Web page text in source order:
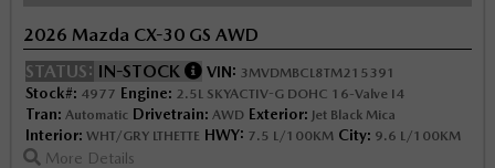
2026 Mazda CX-30 GS AWD
STATUS: IN-STOCK VIN: 3MVDMBCL8TM215391
Stock#: 4977 Engine: 2.5L SKYACTIV-G DOHC 16-Valve I4
Tran: Automatic Drivetrain: AWD Exterior: Jet Black Mica
Interior: WHT/GRY LTHETTE HWY: 7.5 L/100KM City: 9.6 L/100KM
More Details